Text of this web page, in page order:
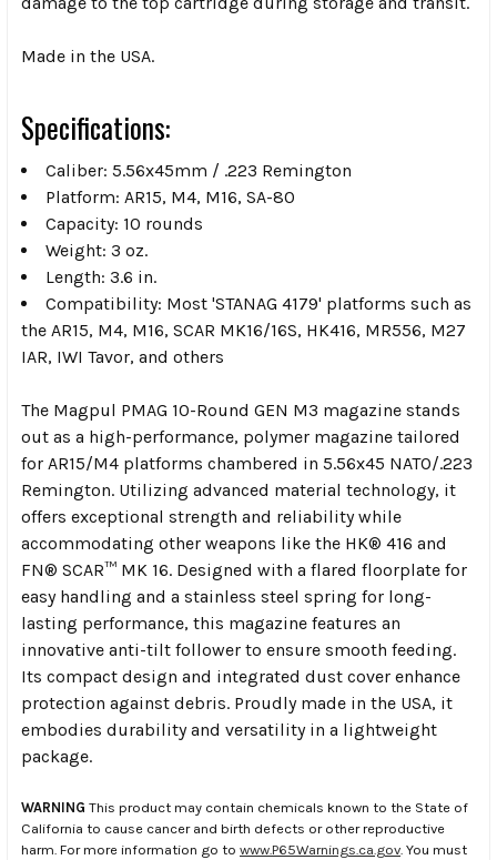
Made in the USA.
Specifications:
Caliber: 5.56x45mm / .223 Remington
Platform: AR15, M4, M16, SA-80
Capacity: 10 rounds
Weight: 3 oz.
Length: 3.6 in.
Compatibility: Most 'STANAG 4179' platforms such as
the AR15, M4, M16, SCAR MK16/16S, HK416, MR556, M27
IAR, IWI Tavor, and others
The Magpul PMAG 10-Round GEN M3 magazine stands
out as a high-performance, polymer magazine tailored
for AR15/M4 platforms chambered in 5.56x45 NATO/.223
Remington. Utilizing advanced material technology, it
offers exceptional strength and reliability while
accommodating other weapons like the HK® 416 and
FN® SCAR™ MK 16. Designed with a flared floorplate for
easy handling and a stainless steel spring for long-
lasting performance, this magazine features an
innovative anti-tilt follower to ensure smooth feeding.
Its compact design and integrated dust cover enhance
protection against debris. Proudly made in the USA, it
embodies durability and versatility in a lightweight
package.
WARNING This product may contain chemicals known to the State of
California to cause cancer and birth defects or other reproductive
harm. For more information go to www.P65Warnings.ca.gov . You must